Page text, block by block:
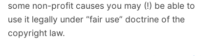
some non-profit causes you may (!) be able to
use it legally under “fair use” doctrine of the
copyright law.